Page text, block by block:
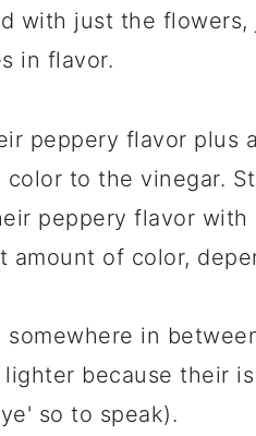
with just the
in flavor.
peppery flavor plus
to the vinegar.
peppery flavor with
amount of color,
somewhere in
because their
so to speak).